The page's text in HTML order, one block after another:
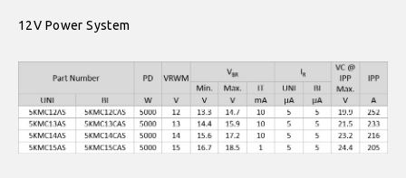
12V Power System